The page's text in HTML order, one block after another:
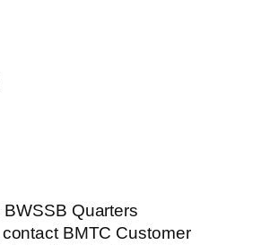
Quarters
BMTC Customer